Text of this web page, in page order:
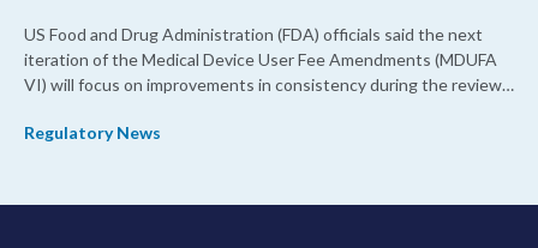
US Food and Drug Administration (FDA) officials said the next
iteration of the Medical Device User Fee Amendments (MDUFA
VI) will focus on improvements in consistency during the review
shorter review timelines compared to MDUFA V.
Regulatory News